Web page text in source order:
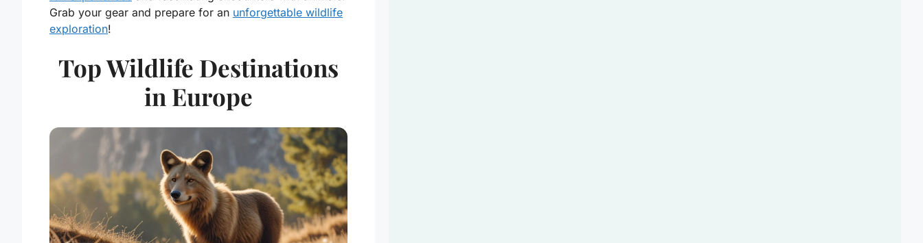
Grab your gear and prepare for an unforgettable wildlife
exploration!
Top Wildlife Destinations
in Europe